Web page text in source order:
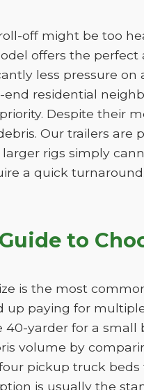
off might be too
offers the
less pressure
residential
Despite their
Our trailers
rigs simply
a quick turnaround.
to
is the most
up paying for
40-yarder for a
volume by
pickup truck beds
is usually the